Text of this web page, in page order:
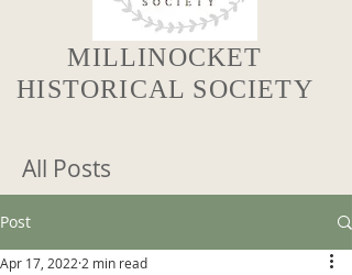
MILLINOCKET
HISTORICAL SOCIETY
All Posts
Post
Apr 17, 2022 2 min read